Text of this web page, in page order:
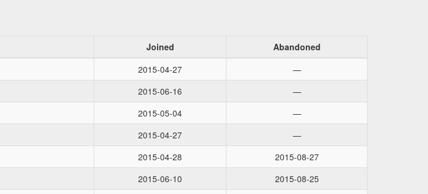
Joined
Abandoned
2015-04-27
—
2015-06-16
—
2015-05-04
—
2015-04-27
—
2015-04-28
2015-08-27
2015-06-10
2015-08-25